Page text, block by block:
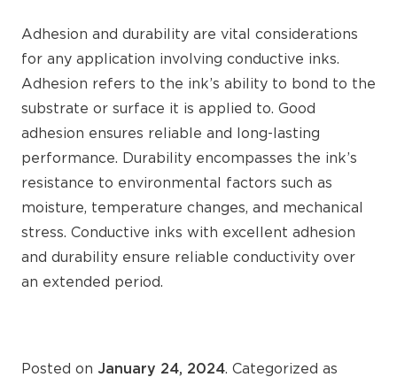
Adhesion and durability are vital considerations
for any application involving conductive inks.
Adhesion refers to the ink’s ability to bond to the
substrate or surface it is applied to. Good
adhesion ensures reliable and long-lasting
performance. Durability encompasses the ink’s
resistance to environmental factors such as
moisture, temperature changes, and mechanical
stress. Conductive inks with excellent adhesion
and durability ensure reliable conductivity over
an extended period.
Posted on January 24, 2024. Categorized as